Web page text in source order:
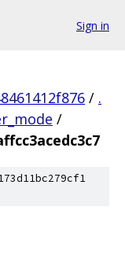
Sign in
/ .
/